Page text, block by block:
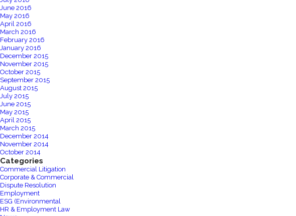
June 2016
May 2016
April 2016
March 2016
February 2016
January 2016
December 2015
November 2015
October 2015
September 2015
August 2015
July 2015
June 2015
May 2015
April 2015
March 2015
December 2014
November 2014
October 2014
Categories
Commercial Litigation
Corporate & Commercial
Dispute Resolution
Employment
ESG (Environmental
HR & Employment Law